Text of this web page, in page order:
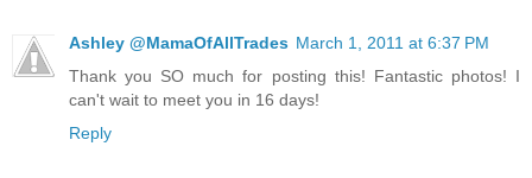
Ashley @MamaOfAllTrades March 1, 2011 at 6:37 PM
Thank you SO much for posting this! Fantastic photos! I
can't wait to meet you in 16 days!
Reply